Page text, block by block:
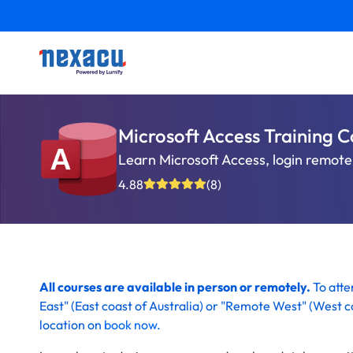
Microsoft Access Training
Learn Microsoft Access, login
4.88 (8)
All courses are available in person or remotely. To
East" (East coast of Australia) or "Remote West" (West
location on book now.